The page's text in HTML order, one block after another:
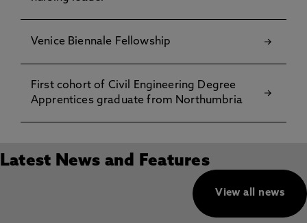
Venice Biennale Fellowship
First cohort of Civil Engineering Degree
Apprentices graduate from Northumbria
Latest News and Features
View all news